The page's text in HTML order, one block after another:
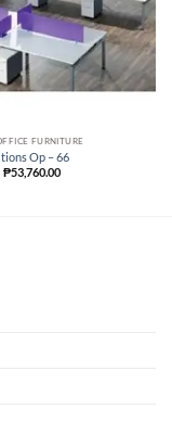
FURNITURE
Op – 66
₱53,760.00